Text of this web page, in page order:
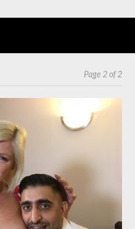
Page 2 of 2